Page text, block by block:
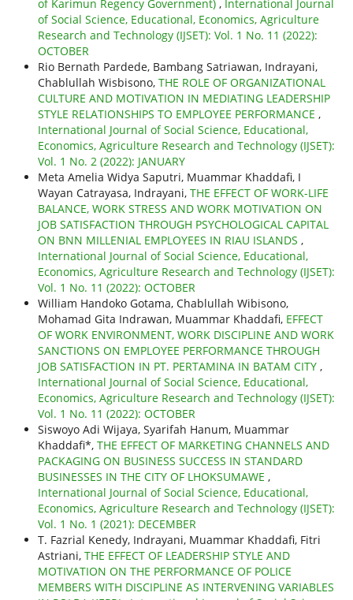
of Karimun Regency Government) , International Journal
of Social Science, Educational, Economics, Agriculture
Research and Technology (IJSET): Vol. 1 No. 11 (2022):
OCTOBER
Rio Bernath Pardede, Bambang Satriawan, Indrayani,
Chablullah Wisbisono, THE ROLE OF ORGANIZATIONAL
CULTURE AND MOTIVATION IN MEDIATING LEADERSHIP
STYLE RELATIONSHIPS TO EMPLOYEE PERFORMANCE ,
International Journal of Social Science, Educational,
Economics, Agriculture Research and Technology (IJSET):
Vol. 1 No. 2 (2022): JANUARY
Meta Amelia Widya Saputri, Muammar Khaddafi, I
Wayan Catrayasa, Indrayani, THE EFFECT OF WORK-LIFE
BALANCE, WORK STRESS AND WORK MOTIVATION ON
JOB SATISFACTION THROUGH PSYCHOLOGICAL CAPITAL
ON BNN MILLENIAL EMPLOYEES IN RIAU ISLANDS ,
International Journal of Social Science, Educational,
Economics, Agriculture Research and Technology (IJSET):
Vol. 1 No. 11 (2022): OCTOBER
William Handoko Gotama, Chablullah Wibisono,
Mohamad Gita Indrawan, Muammar Khaddafi, EFFECT
OF WORK ENVIRONMENT, WORK DISCIPLINE AND WORK
SANCTIONS ON EMPLOYEE PERFORMANCE THROUGH
JOB SATISFACTION IN PT. PERTAMINA IN BATAM CITY ,
International Journal of Social Science, Educational,
Economics, Agriculture Research and Technology (IJSET):
Vol. 1 No. 11 (2022): OCTOBER
Siswoyo Adi Wijaya, Syarifah Hanum, Muammar
Khaddafi*, THE EFFECT OF MARKETING CHANNELS AND
PACKAGING ON BUSINESS SUCCESS IN STANDARD
BUSINESSES IN THE CITY OF LHOKSUMAWE ,
International Journal of Social Science, Educational,
Economics, Agriculture Research and Technology (IJSET):
Vol. 1 No. 1 (2021): DECEMBER
T. Fazrial Kenedy, Indrayani, Muammar Khaddafi, Fitri
Astriani, THE EFFECT OF LEADERSHIP STYLE AND
MOTIVATION ON THE PERFORMANCE OF POLICE
MEMBERS WITH DISCIPLINE AS INTERVENING VARIABLES